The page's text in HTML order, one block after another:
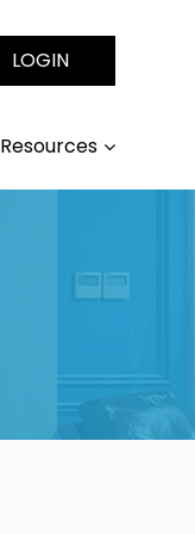
LOGIN
Resources